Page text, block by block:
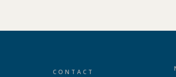
CONTACT